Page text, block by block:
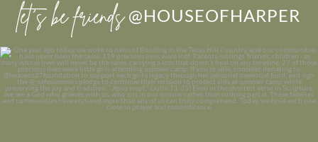
let’s be friends @HOUSEOFHARPER